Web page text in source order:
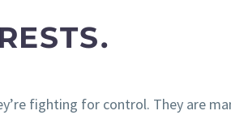
fighting for control. They are